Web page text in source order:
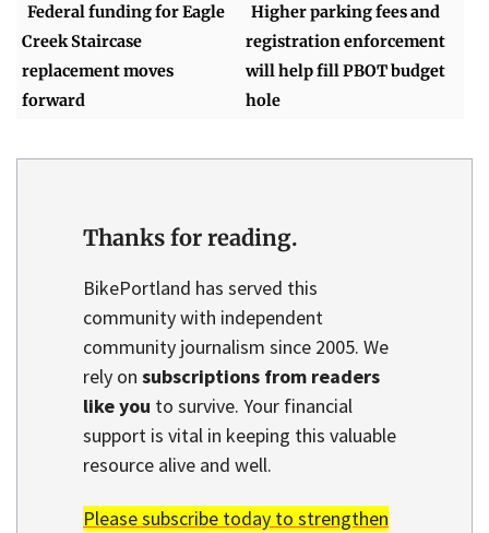
Federal funding for Eagle
Creek Staircase
replacement moves
forward
Higher parking fees and
registration enforcement
will help fill PBOT budget
hole
Thanks for reading.
BikePortland has served this
community with independent
community journalism since 2005. We
rely on subscriptions from readers
like you to survive. Your financial
support is vital in keeping this valuable
resource alive and well.
Please subscribe today to strengthen